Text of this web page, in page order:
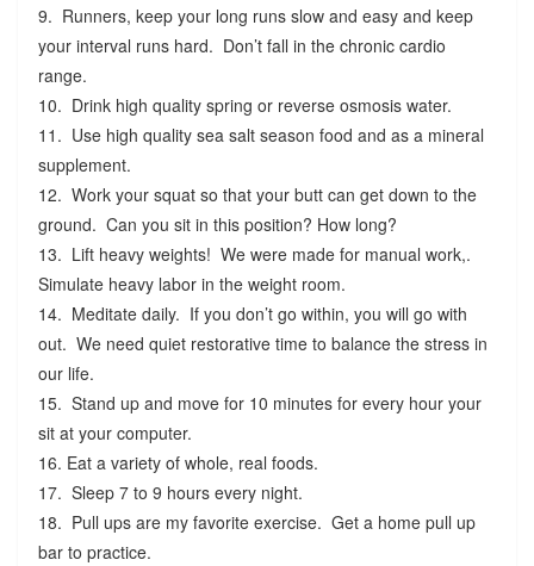
9. Runners, keep your long runs slow and easy and keep
your interval runs hard. Don’t fall in the chronic cardio
range.
10. Drink high quality spring or reverse osmosis water.
11. Use high quality sea salt season food and as a mineral
supplement.
12. Work your squat so that your butt can get down to the
ground. Can you sit in this position? How long?
13. Lift heavy weights! We were made for manual work,.
Simulate heavy labor in the weight room.
14. Meditate daily. If you don’t go within, you will go with
out. We need quiet restorative time to balance the stress in
our life.
15. Stand up and move for 10 minutes for every hour your
sit at your computer.
16. Eat a variety of whole, real foods.
17. Sleep 7 to 9 hours every night.
18. Pull ups are my favorite exercise. Get a home pull up
bar to practice.